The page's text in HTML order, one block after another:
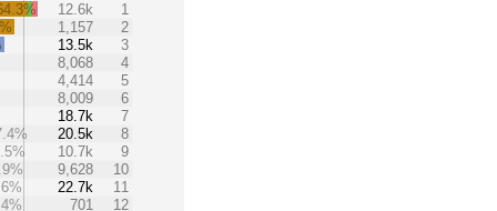
12.6k
1
1,157
2
13.5k
3
8,068
4
4,414
5
8,009
6
18.7k
7
20.5k
8
10.7k
9
9,628
10
22.7k
11
701
12